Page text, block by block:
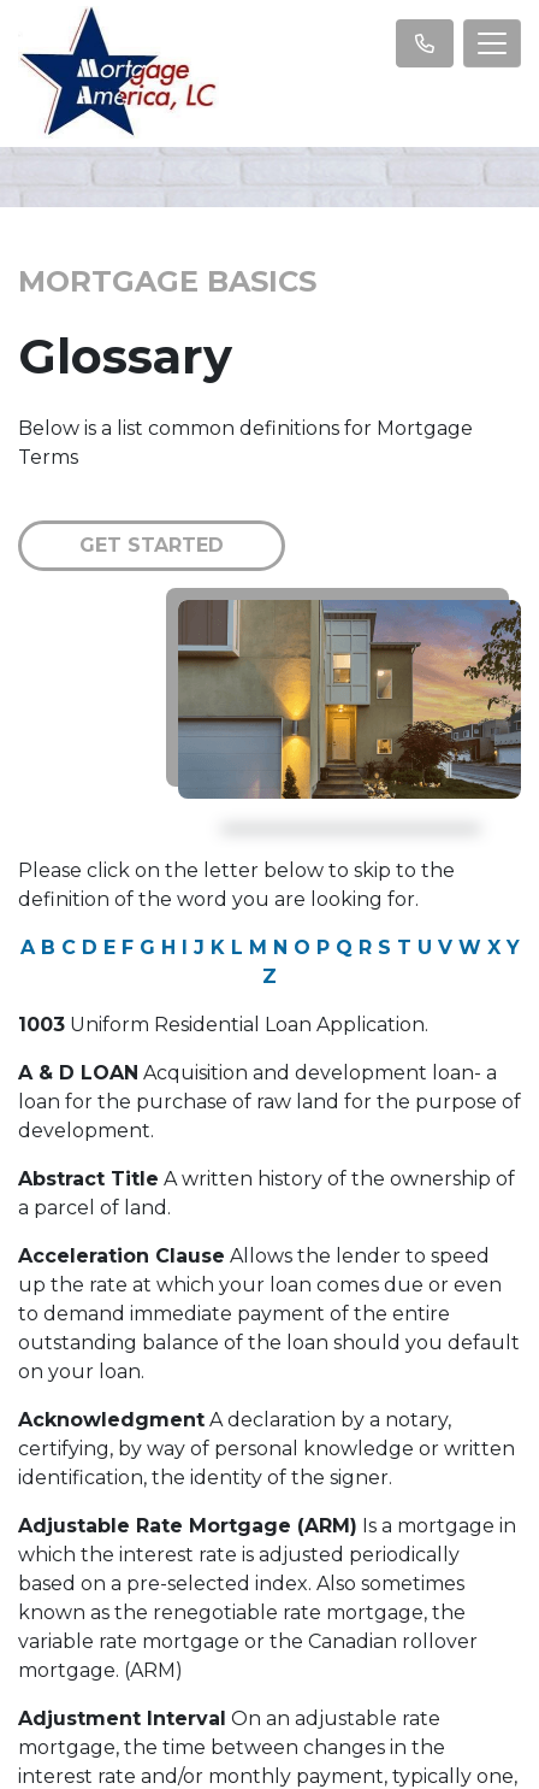
MORTGAGE BASICS
Glossary
Below is a list common definitions for Mortgage
Terms
GET STARTED
Please click on the letter below to skip to the
definition of the word you are looking for.
A B C D E F G H I J K L M N O P Q R S T U V W X Y
Z
1003 Uniform Residential Loan Application.
A & D LOAN Acquisition and development loan- a
loan for the purchase of raw land for the purpose of
development.
Abstract Title A written history of the ownership of
a parcel of land.
Acceleration Clause Allows the lender to speed
up the rate at which your loan comes due or even
to demand immediate payment of the entire
outstanding balance of the loan should you default
on your loan.
Acknowledgment A declaration by a notary,
certifying, by way of personal knowledge or written
identification, the identity of the signer.
Adjustable Rate Mortgage (ARM) Is a mortgage in
which the interest rate is adjusted periodically
based on a pre-selected index. Also sometimes
known as the renegotiable rate mortgage, the
variable rate mortgage or the Canadian rollover
mortgage. (ARM)
Adjustment Interval On an adjustable rate
mortgage, the time between changes in the
interest rate and/or monthly payment, typically one,